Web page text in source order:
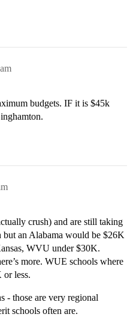
budgets. IF it is $45k
crush) and are still taking
but an Alabama would be $26K
WVU under $30K.
more. WUE schools where
less.
- those are very regional
schools often are.